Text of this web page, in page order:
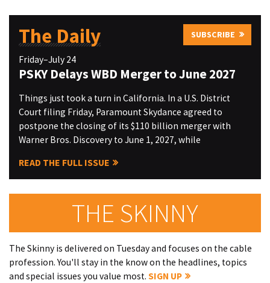
The Daily SUBSCRIBE
Friday–July 24
PSKY Delays WBD Merger to June 2027
Things just took a turn in California. In a U.S. District
Court filing Friday, Paramount Skydance agreed to
postpone the closing of its $110 billion merger with
Warner Bros. Discovery to June 1, 2027, while
READ THE FULL ISSUE
THE SKINNY
The Skinny is delivered on Tuesday and focuses on the cable
profession. You'll stay in the know on the headlines, topics
and special issues you value most. SIGN UP